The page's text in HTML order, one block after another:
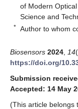
of Modern
Science and
* Author to whom
Biosensors 2024 14
https://doi.org/
Submission
Accepted: 14 May
(This article belongs